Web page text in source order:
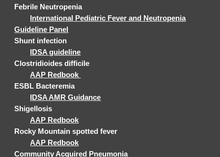
Febrile Neutropenia
International Pediatric Fever and Neutropenia
Guideline Panel
Shunt infection
IDSA guideline
Clostridioides difficile
AAP Redbook
ESBL Bacteremia
IDSA AMR Guidance
Shigellosis
AAP Redbook
Rocky Mountain spotted fever
AAP Redbook
Community Acquired Pneumonia